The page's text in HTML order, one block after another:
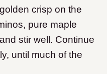
crisp on the
pure maple
stir well. Continue
until much of the